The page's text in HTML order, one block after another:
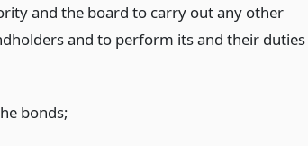
and the board to carry out any other
and to perform its and their duties
bonds;